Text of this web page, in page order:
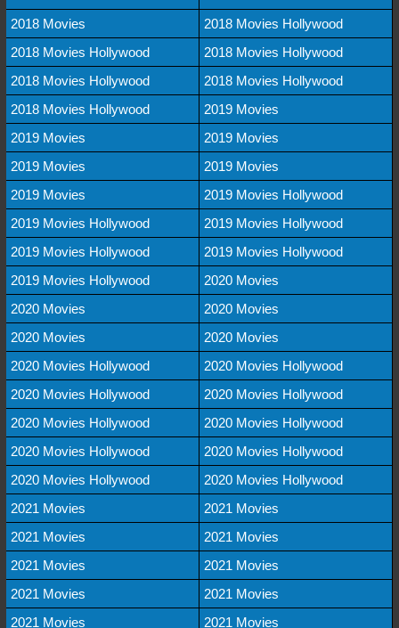
2018 Movies
2018 Movies Hollywood
2018 Movies Hollywood
2018 Movies Hollywood
2018 Movies Hollywood
2018 Movies Hollywood
2018 Movies Hollywood
2019 Movies
2019 Movies
2019 Movies
2019 Movies
2019 Movies
2019 Movies
2019 Movies Hollywood
2019 Movies Hollywood
2019 Movies Hollywood
2019 Movies Hollywood
2019 Movies Hollywood
2019 Movies Hollywood
2020 Movies
2020 Movies
2020 Movies
2020 Movies
2020 Movies
2020 Movies Hollywood
2020 Movies Hollywood
2020 Movies Hollywood
2020 Movies Hollywood
2020 Movies Hollywood
2020 Movies Hollywood
2020 Movies Hollywood
2020 Movies Hollywood
2020 Movies Hollywood
2020 Movies Hollywood
2021 Movies
2021 Movies
2021 Movies
2021 Movies
2021 Movies
2021 Movies
2021 Movies
2021 Movies
2021 Movies
2021 Movies